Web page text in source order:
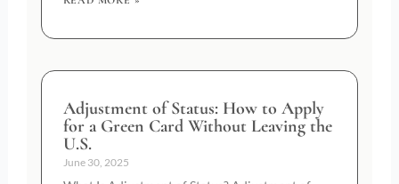
Adjustment of Status: How to Apply
for a Green Card Without Leaving the
U.S.
June 30, 2025